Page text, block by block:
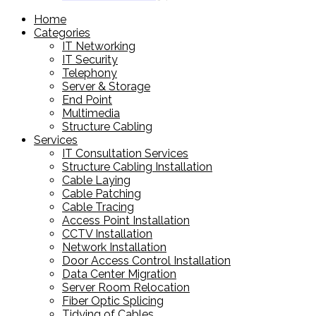
Home
Categories
IT Networking
IT Security
Telephony
Server & Storage
End Point
Multimedia
Structure Cabling
Services
IT Consultation Services
Structure Cabling Installation
Cable Laying
Cable Patching
Cable Tracing
Access Point Installation
CCTV Installation
Network Installation
Door Access Control Installation
Data Center Migration
Server Room Relocation
Fiber Optic Splicing